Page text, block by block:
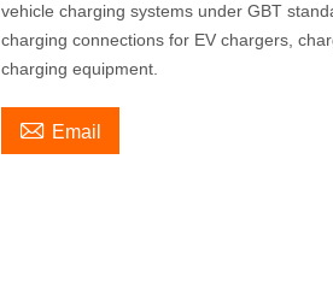
vehicle charging systems under GBT
charging connections for EV chargers,
charging equipment.
 Email